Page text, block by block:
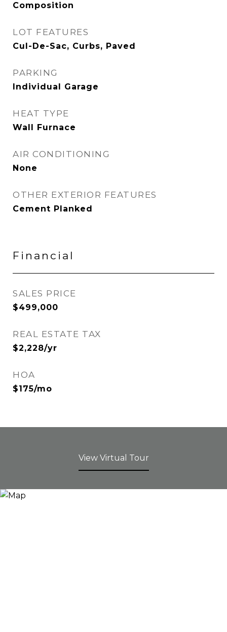
Composition
LOT FEATURES
Cul-De-Sac, Curbs, Paved
PARKING
Individual Garage
HEAT TYPE
Wall Furnace
AIR CONDITIONING
None
OTHER EXTERIOR FEATURES
Cement Planked
Financial
SALES PRICE
$499,000
REAL ESTATE TAX
$2,228/yr
HOA
$175/mo
View Virtual Tour